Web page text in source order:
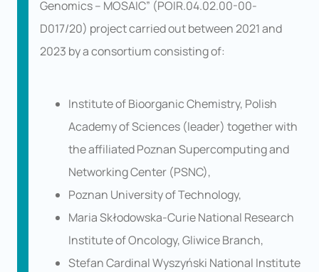
Genomics – MOSAIC” (POIR.04.02.00-00-
D017/20) project carried out between 2021 and
2023 by a consortium consisting of:
Institute of Bioorganic Chemistry, Polish
Academy of Sciences (leader) together with
the affiliated Poznan Supercomputing and
Networking Center (PSNC),
Poznan University of Technology,
Maria Skłodowska-Curie National Research
Institute of Oncology, Gliwice Branch,
Stefan Cardinal Wyszyński National Institute